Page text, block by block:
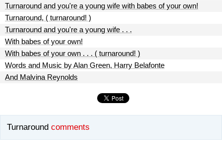
Turnaround and you're a young wife with babes of your own!
Turnaround, ( turnaround! )
Turnaround and you're a young wife . . .
With babes of your own!
With babes of your own . . . ( turnaround! )
Words and Music by Alan Green, Harry Belafonte
And Malvina Reynolds
Turnaround comments